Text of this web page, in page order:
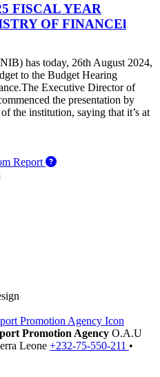
FISCAL YEAR
OF FINANCEl
has today, 26th August 2024,
to the Budget Hearing
Executive Director of
the presentation by
the institution, saying that it’s at
Report
Promotion Agency O.A.U
Leone +232-75-550-211 •